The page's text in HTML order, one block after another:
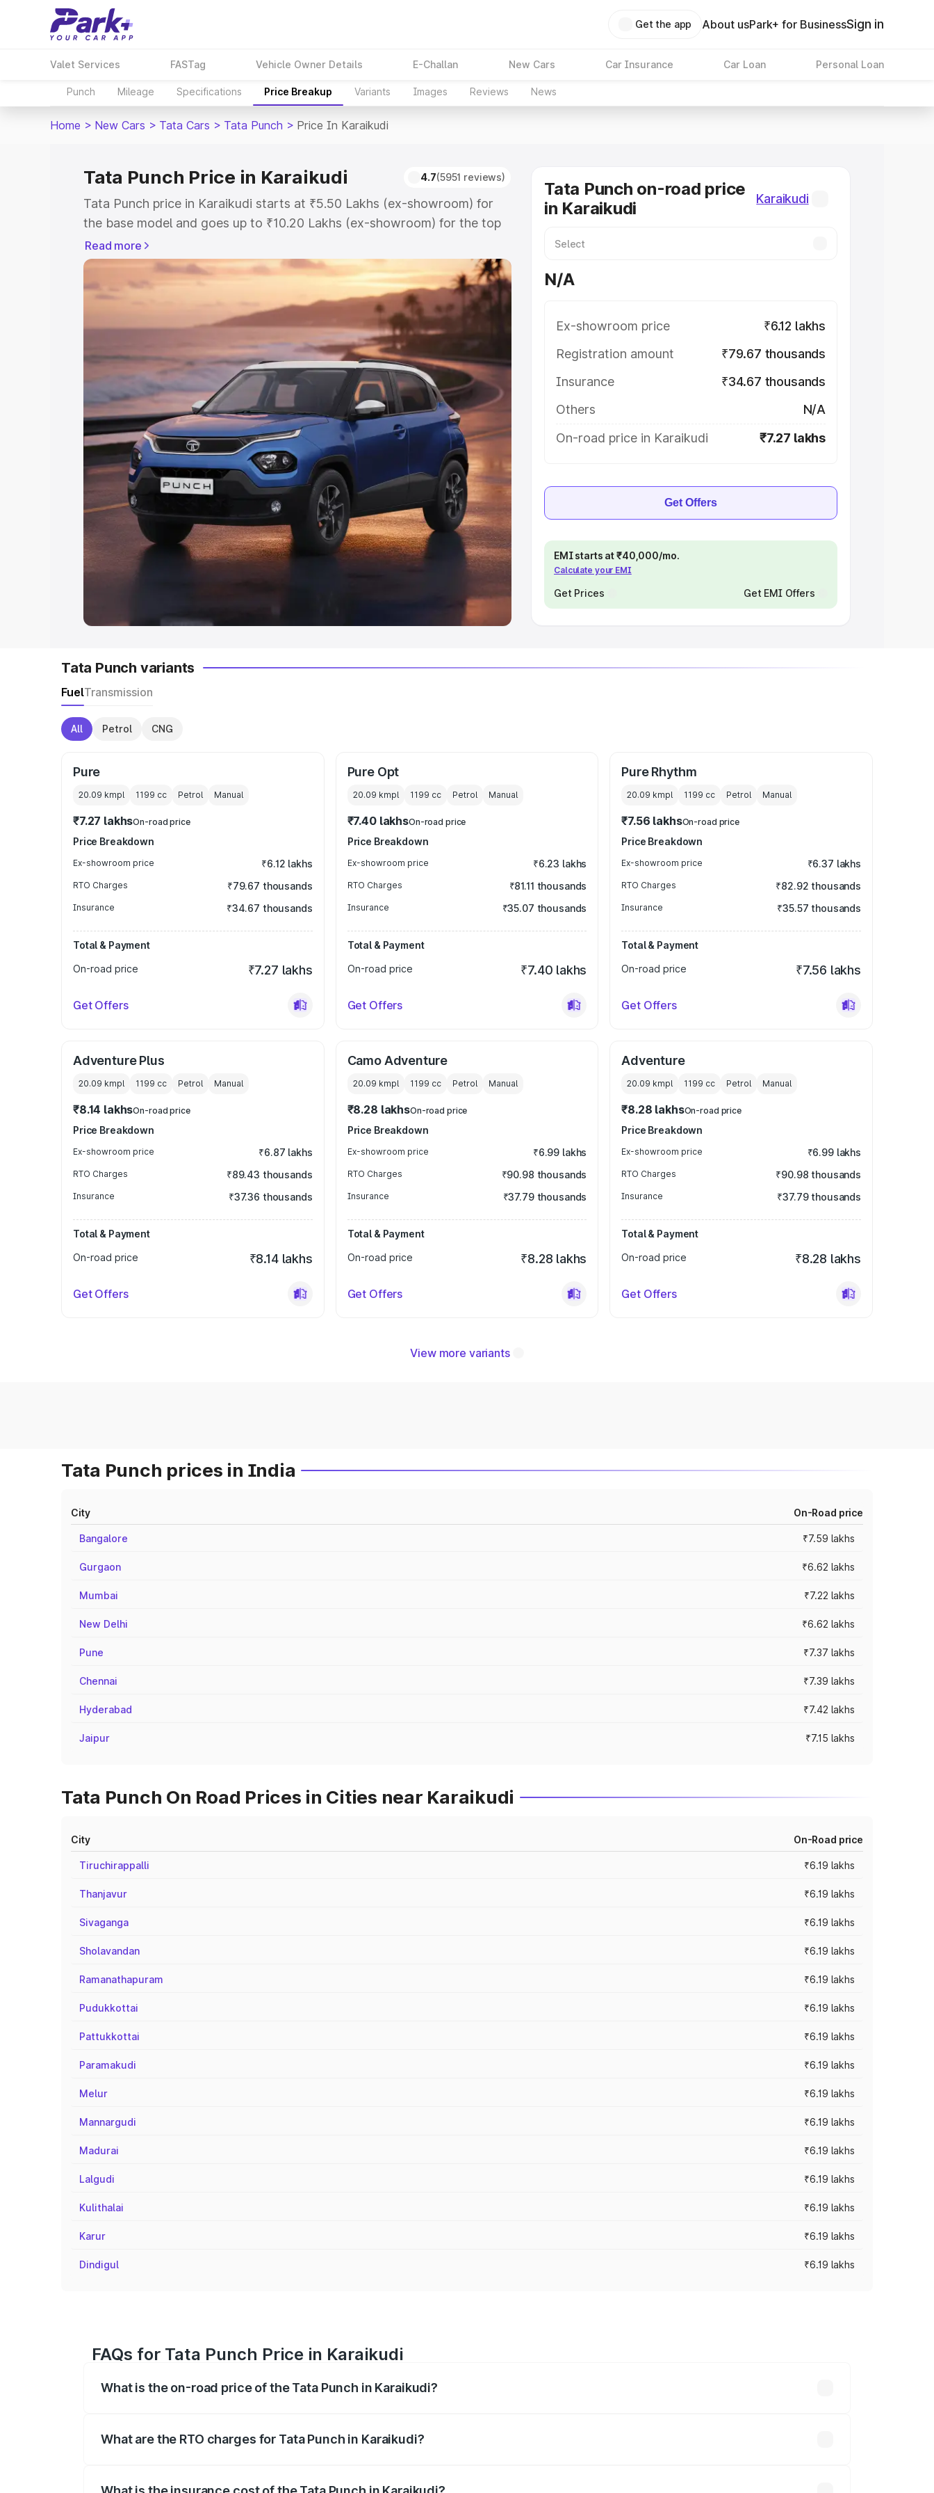
Get the app About usPark+ for BusinessSign in
Valet Services FASTag Vehicle Owner Details E-Challan New Cars Car Insurance Car Loan Personal Loan
Punch Mileage Specifications Price Breakup Variants Images Reviews News
Home > New Cars > Tata Cars > Tata Punch > Price In Karaikudi
Tata Punch Price in Karaikudi 4.7(5951 reviews)
Tata Punch price in Karaikudi starts at ₹5.50 Lakhs (ex-showroom) for
the base model and goes up to ₹10.20 Lakhs (ex-showroom) for the top
model. This is Tata Punch on-road price in Karaikudi which includes RTO
or Registration Cost, Insurance Cost. Explore the complete variant-wise
on-road price of Tata Punch price in Karaikudi, along with key features
and details to help you choose the best option.
Explore Cars by Price Range
Cars Under 4 Lakhs |Cars Under 5 Lakhs|Cars Under 6 Lakhs|Cars
Under 7 Lakhs|Cars Under 8 Lakhs| Cars Under 10 Lakhs|Cars Under
20 Lakhs
Explore Cars by Seating Capacity
Best 5 Seater Cars|Best 6 Seater Cars|Best 7 Seater Cars |Best 8
Seater Cars
|Best 9 Seater Cars
Explore Cars by Body Type
Best Sedan Cars in India|Best Hatchback Cars in India|Best SUV Cars
in India
Read more
Tata Punch on-road price
in Karaikudi
Karaikudi
N/A
Ex-showroom price
₹6.12 lakhs
Registration amount
₹79.67 thousands
Insurance
₹34.67 thousands
Others
N/A
On-road price in Karaikudi
₹7.27 lakhs
Get Offers
EMI starts at ₹40,000/mo.
Calculate your EMI
Get Prices Get EMI Offers
Tata Punch variants
FuelTransmission
All Petrol CNG
Pure
20.09 kmpl 1199 cc Petrol Manual
₹7.27 lakhsOn-road price
Price Breakdown
Ex-showroom price ₹6.12 lakhs
RTO Charges ₹79.67 thousands
Insurance ₹34.67 thousands
Total & Payment
On-road price
₹7.27 lakhs
Get Offers
Pure Opt
20.09 kmpl 1199 cc Petrol Manual
₹7.40 lakhsOn-road price
Price Breakdown
Ex-showroom price ₹6.23 lakhs
RTO Charges ₹81.11 thousands
Insurance ₹35.07 thousands
Total & Payment
On-road price
₹7.40 lakhs
Get Offers
Pure Rhythm
20.09 kmpl 1199 cc Petrol Manual
₹7.56 lakhsOn-road price
Price Breakdown
Ex-showroom price ₹6.37 lakhs
RTO Charges ₹82.92 thousands
Insurance ₹35.57 thousands
Total & Payment
On-road price
₹7.56 lakhs
Get Offers
Adventure Plus
20.09 kmpl 1199 cc Petrol Manual
₹8.14 lakhsOn-road price
Price Breakdown
Ex-showroom price ₹6.87 lakhs
RTO Charges ₹89.43 thousands
Insurance ₹37.36 thousands
Total & Payment
On-road price
₹8.14 lakhs
Get Offers
Camo Adventure
20.09 kmpl 1199 cc Petrol Manual
₹8.28 lakhsOn-road price
Price Breakdown
Ex-showroom price ₹6.99 lakhs
RTO Charges ₹90.98 thousands
Insurance ₹37.79 thousands
Total & Payment
On-road price
₹8.28 lakhs
Get Offers
Adventure
20.09 kmpl 1199 cc Petrol Manual
₹8.28 lakhsOn-road price
Price Breakdown
Ex-showroom price ₹6.99 lakhs
RTO Charges ₹90.98 thousands
Insurance ₹37.79 thousands
Total & Payment
On-road price
₹8.28 lakhs
Get Offers
View more variants
Tata Punch prices in India
City On-Road price
Bangalore ₹7.59 lakhs
Gurgaon ₹6.62 lakhs
Mumbai ₹7.22 lakhs
New Delhi ₹6.62 lakhs
Pune ₹7.37 lakhs
Chennai ₹7.39 lakhs
Hyderabad ₹7.42 lakhs
Jaipur ₹7.15 lakhs
Tata Punch On Road Prices in Cities near Karaikudi
City On-Road price
Tiruchirappalli ₹6.19 lakhs
Thanjavur ₹6.19 lakhs
Sivaganga ₹6.19 lakhs
Sholavandan ₹6.19 lakhs
Ramanathapuram ₹6.19 lakhs
Pudukkottai ₹6.19 lakhs
Pattukkottai ₹6.19 lakhs
Paramakudi ₹6.19 lakhs
Melur ₹6.19 lakhs
Mannargudi ₹6.19 lakhs
Madurai ₹6.19 lakhs
Lalgudi ₹6.19 lakhs
Kulithalai ₹6.19 lakhs
Karur ₹6.19 lakhs
Dindigul ₹6.19 lakhs
FAQs for Tata Punch Price in Karaikudi
What is the on-road price of the Tata Punch in Karaikudi?
What are the RTO charges for Tata Punch in Karaikudi?